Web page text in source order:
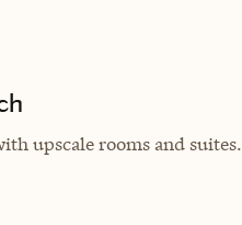
upscale rooms and suites.